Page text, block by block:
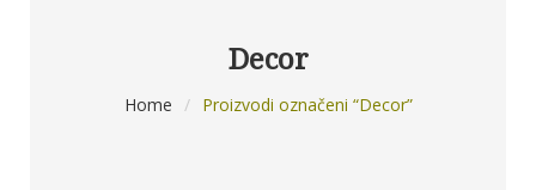
Decor
Home / Proizvodi označeni “Decor”